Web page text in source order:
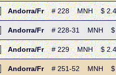
Andorra/Fr# 228 MNH $ 2.40
Andorra/Fr# 228-31 MNH $
Andorra/Fr# 229 MNH $ 2.40
Andorra/Fr# 251-52 MNH $